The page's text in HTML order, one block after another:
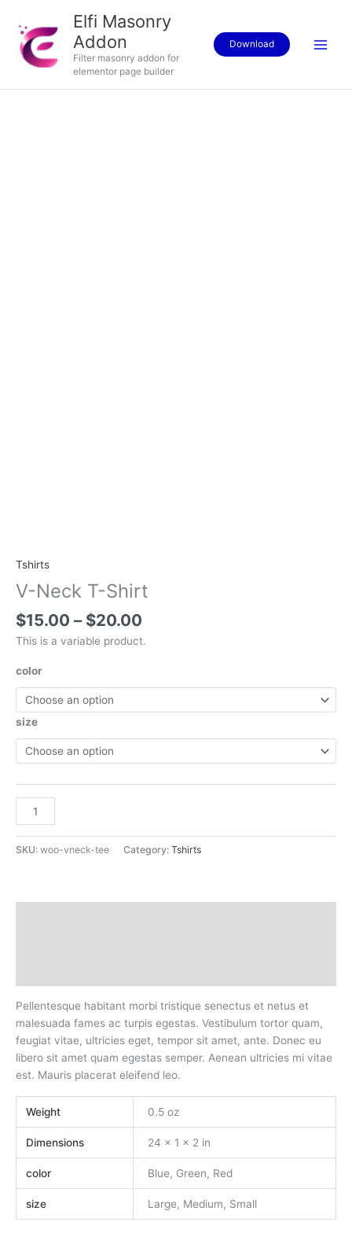
content
Elfi Masonry
Addon
Filter masonry addon for
elementor page builder
Download
Tshirts
V-Neck T-Shirt
$15.00 – $20.00
This is a variable product.
color
size
SKU: woo-vneck-tee Category: Tshirts
Pellentesque habitant morbi tristique senectus et netus et
malesuada fames ac turpis egestas. Vestibulum tortor quam,
feugiat vitae, ultricies eget, tempor sit amet, ante. Donec eu
libero sit amet quam egestas semper. Aenean ultricies mi vitae
est. Mauris placerat eleifend leo.
Weight 0.5 oz
Dimensions 24 × 1 × 2 in
color Blue, Green, Red
size Large, Medium, Small